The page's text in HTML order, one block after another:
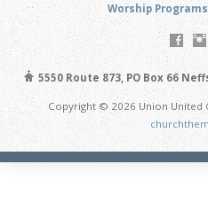
Worship Programs
5550 Route 873, PO Box 66
Copyright © 2026 Union United